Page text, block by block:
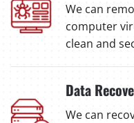
We can
computer
clean and
Data
We can